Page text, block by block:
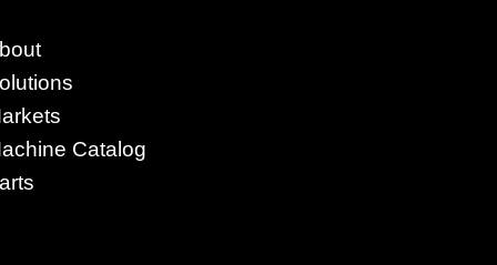
Catalog